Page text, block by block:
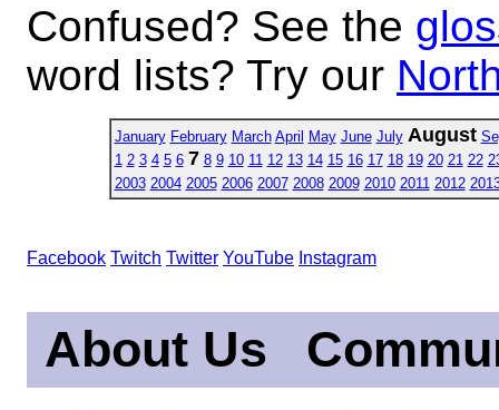
Confused? See the
word lists? Try our
January February March April May June July August
1 2 3 4 5 6 7 8 9 10 11 12 13 14 15 16 17 18 19 20 21 22
2003 2004 2005 2006 2007 2008 2009 2010 2011 2012
Facebook Twitch Twitter YouTube Instagram
About Us